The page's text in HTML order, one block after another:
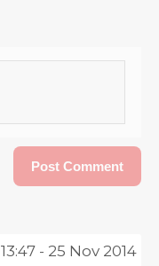
13:47 - 25 Nov 2014